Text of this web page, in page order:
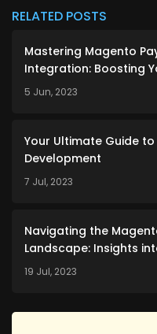
RELATED POSTS
Mastering Magento
Integration: Boosting
5 Jun, 2023
Your Ultimate Guide
Development
7 Jul, 2023
Navigating the
Landscape: Insights
19 Jul, 2023